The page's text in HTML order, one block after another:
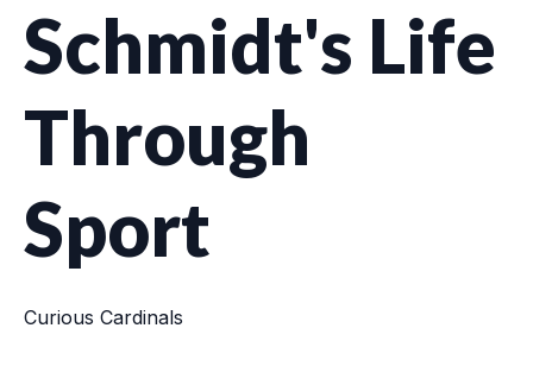
Schmidt's Life
Through
Sport
Curious Cardinals